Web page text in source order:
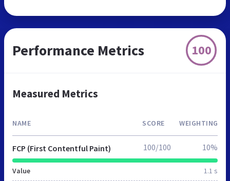
Performance Metrics 100
Measured Metrics
NAME SCORE WEIGHTING
FCP (First Contentful Paint)
Value 1.1 s
100/100 10%